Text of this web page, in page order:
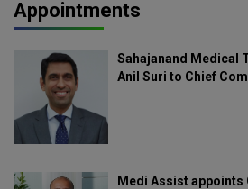
Appointments
Sahajanand Medical
Anil Suri to Chief
Medi Assist appoints